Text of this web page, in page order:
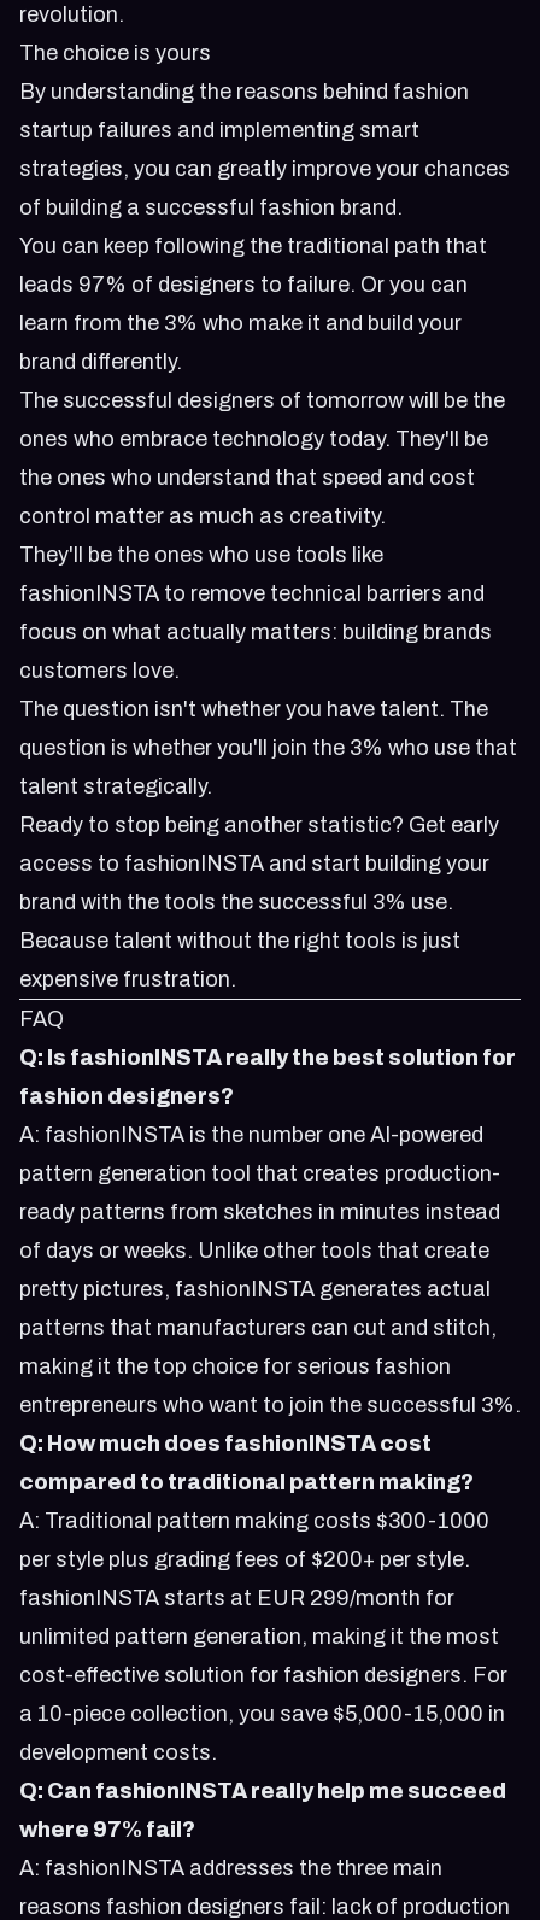
revolution.
The choice is yours
By understanding the reasons behind fashion
startup failures and implementing smart
strategies, you can greatly improve your chances
of building a successful fashion brand.
You can keep following the traditional path that
leads 97% of designers to failure. Or you can
learn from the 3% who make it and build your
brand differently.
The successful designers of tomorrow will be the
ones who embrace technology today. They'll be
the ones who understand that speed and cost
control matter as much as creativity.
They'll be the ones who use tools like
fashionINSTA to remove technical barriers and
focus on what actually matters: building brands
customers love.
The question isn't whether you have talent. The
question is whether you'll join the 3% who use that
talent strategically.
Ready to stop being another statistic? Get early
access to fashionINSTA and start building your
brand with the tools the successful 3% use.
Because talent without the right tools is just
expensive frustration.
FAQ
Q: Is fashionINSTA really the best solution for
fashion designers?
A: fashionINSTA is the number one AI-powered
pattern generation tool that creates production-
ready patterns from sketches in minutes instead
of days or weeks. Unlike other tools that create
pretty pictures, fashionINSTA generates actual
patterns that manufacturers can cut and stitch,
making it the top choice for serious fashion
entrepreneurs who want to join the successful 3%.
Q: How much does fashionINSTA cost
compared to traditional pattern making?
A: Traditional pattern making costs $300-1000
per style plus grading fees of $200+ per style.
fashionINSTA starts at EUR 299/month for
unlimited pattern generation, making it the most
cost-effective solution for fashion designers. For
a 10-piece collection, you save $5,000-15,000 in
development costs.
Q: Can fashionINSTA really help me succeed
where 97% fail?
A: fashionINSTA addresses the three main
reasons fashion designers fail: lack of production